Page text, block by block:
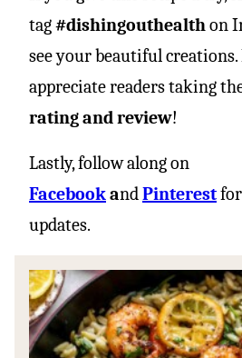
tag#dishingouthealth on
see your beautiful
appreciate readers taking
rating and review!
Lastly, follow along on
Facebookand Pinterest
updates.